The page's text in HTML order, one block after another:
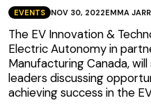
EVENTS NOV 30, 2022EMMA
The EV Innovation &
Electric Autonomy in
Manufacturing Canada,
leaders discussing
achieving success in the